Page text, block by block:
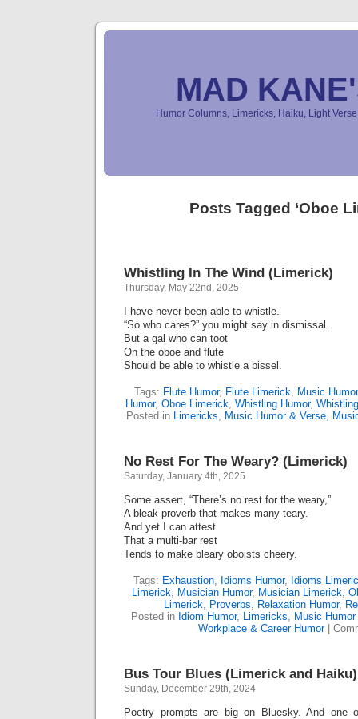
MAD
Humor Columns, Limericks, Haiku, Light
Posts Tagged ‘Oboe
Whistling In The Wind (Limerick)
Thursday, May 22nd, 2025
I have never been able to whistle.
“So who cares?” you might say in dismissal.
But a gal who can toot
On the oboe and flute
Should be able to whistle a bissel.
Tags: Flute Humor, Flute Limerick, Music Humor
Humor, Oboe Limerick, Whistling Humor,
Posted in Limericks, Music Humor & Verse,
No Rest For The Weary? (Limerick)
Saturday, January 4th, 2025
Some assert, “There’s no rest for the weary,”
A bleak proverb that makes many teary.
And yet I can attest
That a multi-bar rest
Tends to make bleary oboists cheery.
Tags: Exhaustion, Idioms Humor, Idioms
Limerick, Musician Humor, Musician Limerick,
Limerick, Proverbs, Relaxation Humor,
Posted in Idiom Humor, Limericks, Music
Workplace & Career Humor|
Bus Tour Blues (Limerick and Haiku)
Sunday, December 29th, 2024
Poetry prompts are big on Bluesky. And one